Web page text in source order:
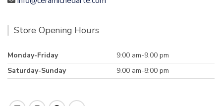
Store Opening Hours
Monday-Friday
9:00 am-9.00 pm
Saturday-Sunday
9.00 am-8:00 pm